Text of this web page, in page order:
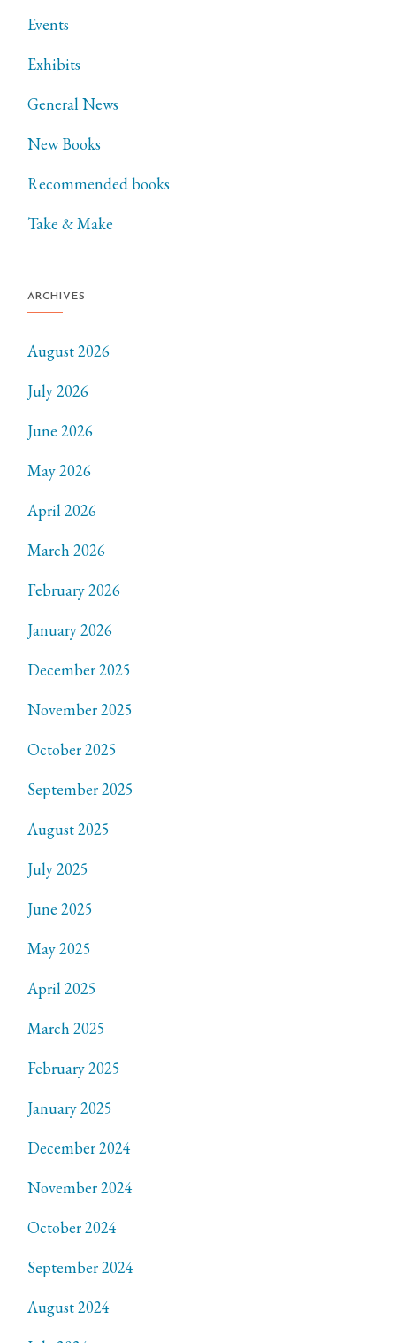
Events
Exhibits
General News
New Books
Recommended books
Take & Make
ARCHIVES
August 2026
July 2026
June 2026
May 2026
April 2026
March 2026
February 2026
January 2026
December 2025
November 2025
October 2025
September 2025
August 2025
July 2025
June 2025
May 2025
April 2025
March 2025
February 2025
January 2025
December 2024
November 2024
October 2024
September 2024
August 2024